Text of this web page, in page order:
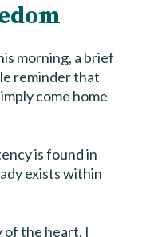
morning, a brief
reminder that
come home
is found in
exists within
of the heart. I